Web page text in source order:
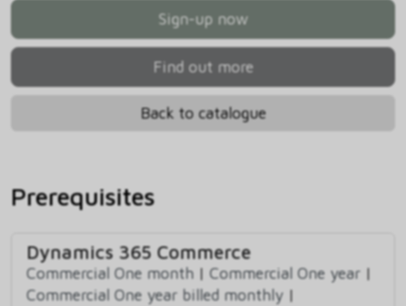
Sign-up now
Find out more
Back to catalogue
Prerequisites
Dynamics 365 Commerce
Commercial One month | Commercial One year |
Commercial One year billed monthly |